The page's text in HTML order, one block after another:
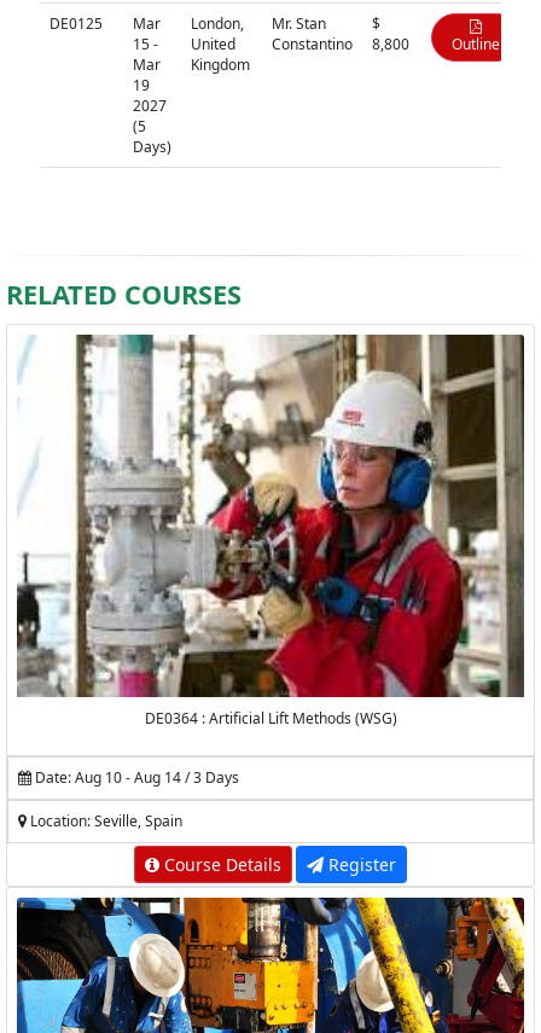
DE0125
Mar
15 -
Mar
19
2027
(5
Days)
London,
United
Kingdom
Mr. Stan
Constantino
$
8,800
Outline
RELATED COURSES
DE0364 : Artificial Lift Methods (WSG)
Date: Aug 10 - Aug 14 / 3 Days
Location: Seville, Spain
Course Details Register